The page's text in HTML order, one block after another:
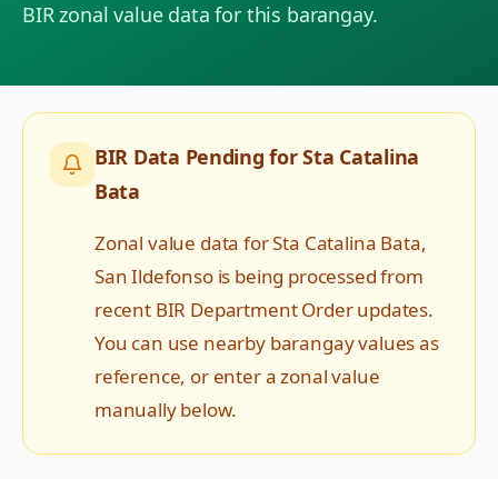
BIR zonal value data for this barangay.
BIR Data Pending forSta Catalina
Bata
Zonal value data forSta Catalina Bata,
San Ildefonsois being processed from
recent BIR Department Order updates.
You can use nearby barangay values as
reference, or enter a zonal value
manually below.